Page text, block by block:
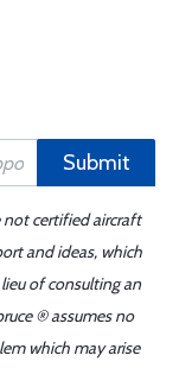
Submit
not certified aircraft
and ideas, which
of consulting an
® assumes no
which may arise